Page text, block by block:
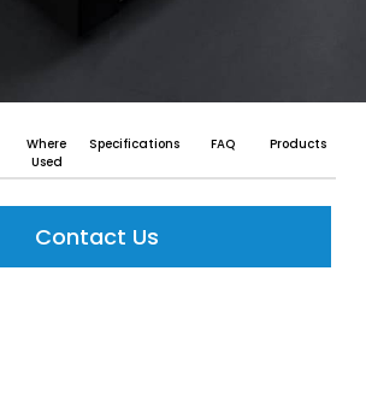
Contact Us
Where
Used
Specifications FAQ Products